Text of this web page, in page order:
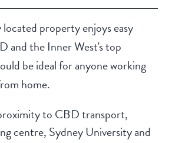
property enjoys easy
and the Inner West's top
be ideal for anyone working
home.
to CBD transport,
centre, Sydney University and